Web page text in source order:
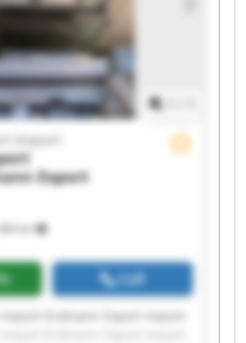
km
Import
Export
Call
Import Erdmann Export Import